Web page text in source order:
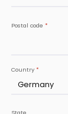
Postal code *
Country *